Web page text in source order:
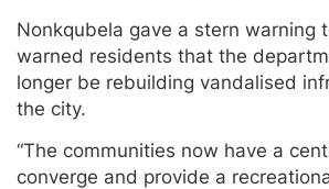
Nonkqubela gave a stern warning
warned residents that the
longer be rebuilding vandalised
the city.
“The communities now have a
converge and provide a